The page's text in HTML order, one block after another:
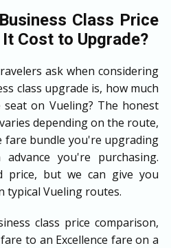
Class Price
Cost to Upgrade?
ask when considering
class upgrade is, how much
on Vueling? The honest
depending on the route,
bundle you're upgrading
you're purchasing.
price, but we can give you
typical Vueling routes.
class price comparison,
to an Excellence fare on a